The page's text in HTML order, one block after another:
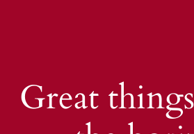
Great